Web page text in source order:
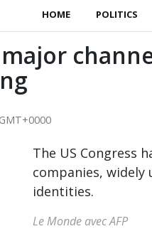
HOME POLITICS
major
The US Congress
companies,
identities.
Le Monde avec AFP